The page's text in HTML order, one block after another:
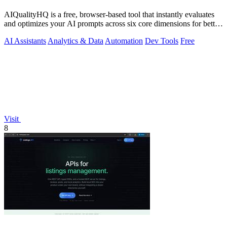
AIQualityHQ is a free, browser-based tool that instantly evaluates
and optimizes your AI prompts across six core dimensions for better
AI Assistants Analytics & Data Automation Dev Tools Free
Visit
8